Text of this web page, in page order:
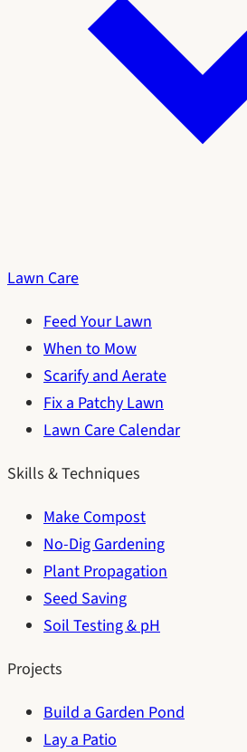
Lawn Care
Feed Your Lawn
When to Mow
Scarify and Aerate
Fix a Patchy Lawn
Lawn Care Calendar
Skills & Techniques
Make Compost
No-Dig Gardening
Plant Propagation
Seed Saving
Soil Testing & pH
Projects
Build a Garden Pond
Lay a Patio